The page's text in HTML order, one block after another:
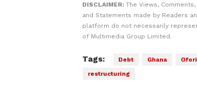
DISCLAIMER: The Views,
and Statements made by Readers
platform do not necessarily
of Multimedia Group Limited.
Tags: Debt Ghana
restructuring